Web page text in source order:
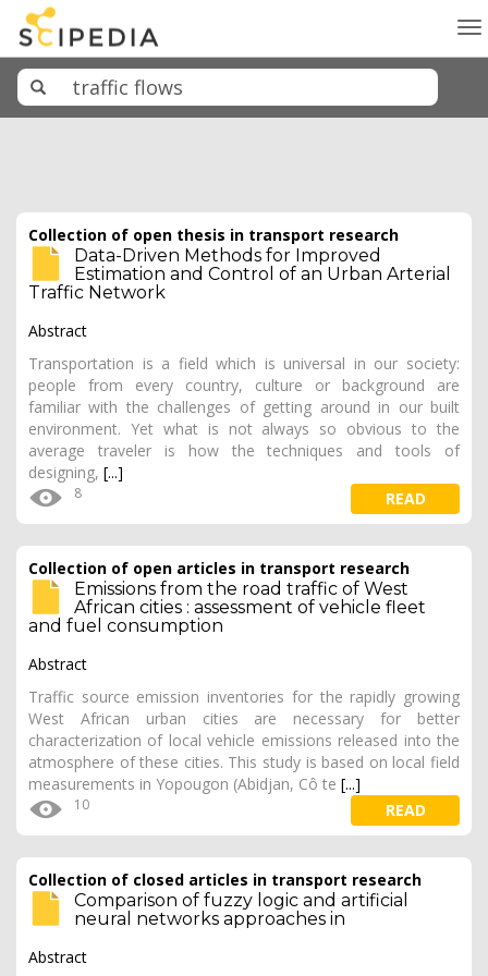
Collection of open thesis in transport research
Data-Driven Methods for Improved
Estimation and Control of an Urban Arterial
Traffic Network
Abstract
Transportation is a field which is universal in our society:
people from every country, culture or background are
familiar with the challenges of getting around in our built
environment. Yet what is not always so obvious to the
average traveler is how the techniques and tools of
designing, [...]
8 READ
Collection of open articles in transport research
Emissions from the road traffic of West
African cities : assessment of vehicle fleet
and fuel consumption
Abstract
Traffic source emission inventories for the rapidly growing
West African urban cities are necessary for better
characterization of local vehicle emissions released into the
atmosphere of these cities. This study is based on local field
measurements in Yopougon (Abidjan, Cô te [...]
10 READ
Collection of closed articles in transport research
Comparison of fuzzy logic and artificial
neural networks approaches in
Abstract